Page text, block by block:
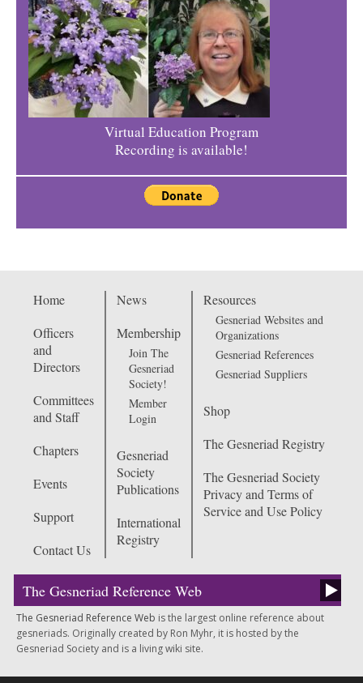
Virtual Education Program
Recording is available!
Home
Officers
and
Directors
Committees
and Staff
Chapters
Events
Support
Contact Us
News
Membership
Join The
Gesneriad
Society!
Member
Login
Gesneriad
Society
Publications
International
Registry
Resources
Gesneriad Websites and
Organizations
Gesneriad References
Gesneriad Suppliers
Shop
The Gesneriad Registry
The Gesneriad Society
Privacy and Terms of
Service and Use Policy
The Gesneriad Reference Web
The Gesneriad Reference Web is the largest online reference about
gesneriads. Originally created by Ron Myhr, it is hosted by the
Gesneriad Society and is a living wiki site.